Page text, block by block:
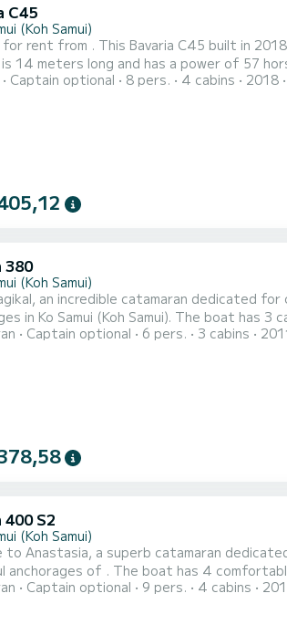
C45
(Koh Samui)
rent from . This Bavaria C45 built in
14 meters long and has a power of 57
the following equipment: Autopilot, Dinghy engine, External speakers, USB port, Deck
Captain optional 8 pers. 4 cabins 2018
380
(Koh Samui)
an incredible catamaran dedicated
The boat has 3 cabins with total comfort and a capacity of 6 passengers. With a total length
and 58 horsepower, it will be your best
Captain optional 6 pers. 3 cabins
400 S2
(Koh Samui)
to Anastasia, a superb catamaran
cabins and a capacity of 10 people. With a total length of 12 meters, it will
ally to spend an extraordinary vacation on the water in the
Captain optional 9 pers. 4 cabins